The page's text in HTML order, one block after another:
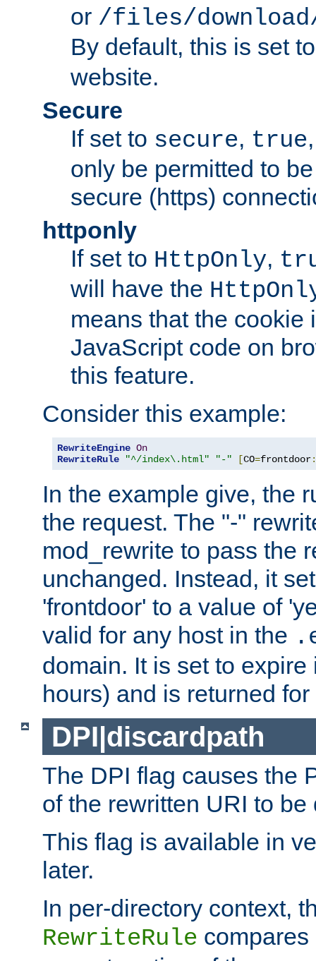
or /files/
By default, this is set
website.
Secure
If set to secure, true
only be permitted to
secure (https)
httponly
If set to HttpOnly,
will have the
means that the cookie
JavaScript code on
this feature.
Consider this example:
RewriteEngine On
RewriteRule
"^/index\.html" "-" [CO=frontdoor:
In the example give, the
the request. The "-"
mod_rewrite to pass the
unchanged. Instead, it
'frontdoor' to a value of
valid for any host in the
domain. It is set to
hours) and is returned
DPI|discardpath
The DPI flag causes the
of the rewritten URI to be
This flag is available in
later.
In per-directory context,
RewriteRule